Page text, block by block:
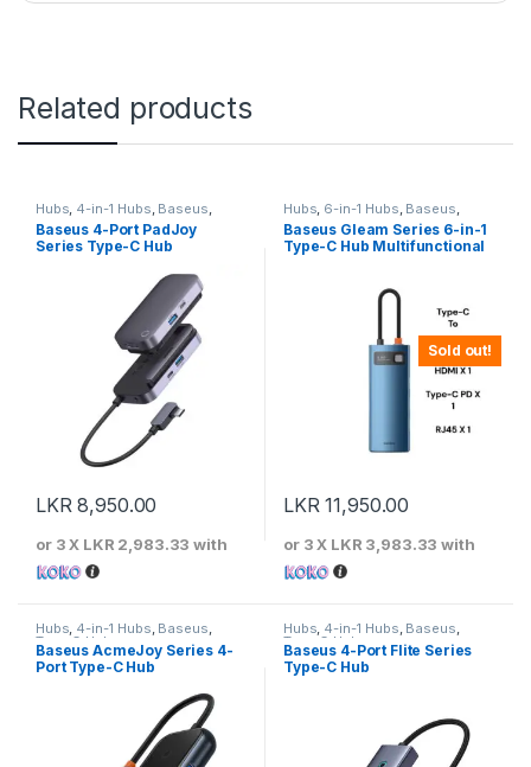
Related products
Hubs 4-in-1 Hubs Baseus
Type-C Hubs
Baseus 4-Port PadJoy
Series Type-C Hub
LKR8,950.00
or 3 X LKR 2,983.33 with
Sold out!
Hubs 6-in-1 Hubs Baseus
Type-C Hubs
Baseus Gleam Series 6-in-1
Type-C Hub Multifunctional
LKR11,950.00
or 3 X LKR 3,983.33 with
Hubs, 4-in-1 Hubs, Baseus,
Type-C Hubs
Baseus AcmeJoy Series 4-
Port Type-C Hub
Hubs, 4-in-1 Hubs, Baseus,
Type-C Hubs
Baseus 4-Port Flite Series
Type-C Hub